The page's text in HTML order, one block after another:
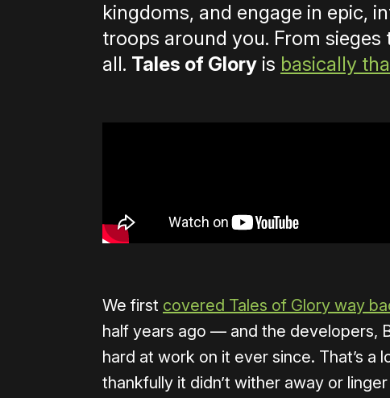
kingdoms, and engage in epic,
troops around you. From sieges
all. Tales of Glory is basically
We first covered Tales of Glory way
half years ago — and the developers,
hard at work on it ever since. That’s a
thankfully it didn’t wither away or